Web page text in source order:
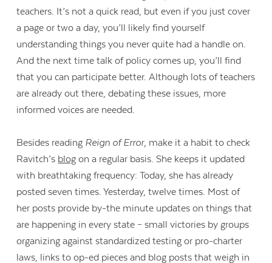
teachers. It’s not a quick read, but even if you just cover
a page or two a day, you’ll likely find yourself
understanding things you never quite had a handle on.
And the next time talk of policy comes up, you’ll find
that you can participate better. Although lots of teachers
are already out there, debating these issues, more
informed voices are needed.
Besides reading Reign of Error, make it a habit to check
Ravitch’s blog on a regular basis. She keeps it updated
with breathtaking frequency: Today, she has already
posted seven times. Yesterday, twelve times. Most of
her posts provide by-the minute updates on things that
are happening in every state – small victories by groups
organizing against standardized testing or pro-charter
laws, links to op-ed pieces and blog posts that weigh in